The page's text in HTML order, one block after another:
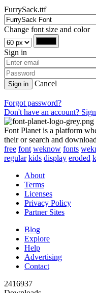
FurrySack.ttf
Change font size and color
Sign in
Sign in Cancel
Forgot password?
Don't have an account?
Font Planet is a platform
their or search and
free font weknow fonts
regular kids display eroded
About
Terms
Licenses
Privacy Policy
Partner Sites
Blog
Explore
Help
Advertising
Contact
2416937